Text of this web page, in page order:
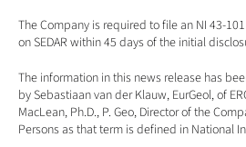
The Company is required to file an NI 43-
on SEDAR within 45 days of the initial
The information in this news release has
by Sebastiaan van der Klauw, EurGeol, of
MacLean, Ph.D., P. Geo, Director of the
Persons as that term is defined in National